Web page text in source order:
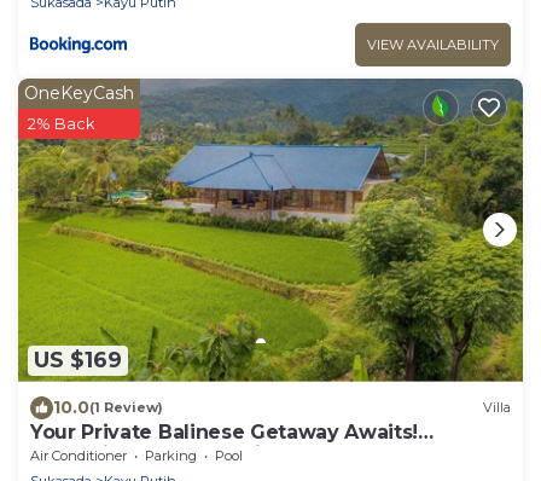
VIEW AVAILABILITY
US $169
OneKeyCash
2% Back
10.0(1 Review) Villa
Your Private Balinese Getaway Awaits!
100%privacy! Near Lovina!
Air Conditioner Parking
Pool